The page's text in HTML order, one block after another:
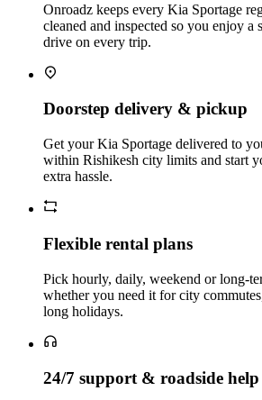
Onroadz keeps every Kia Sportage
cleaned and inspected so you enjoy a
drive on every trip.
Doorstep delivery & pickup
Get your Kia Sportage delivered to
within Rishikesh city limits and start
extra hassle.
Flexible rental plans
Pick hourly, daily, weekend or
whether you need it for city
long holidays.
24/7 support & roadside help